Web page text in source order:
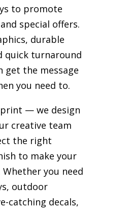
to promote
special offers.
durable
quick turnaround
get the message
you need to.
print — we design
creative team
the right
to make your
Whether you need
outdoor
catching decals,